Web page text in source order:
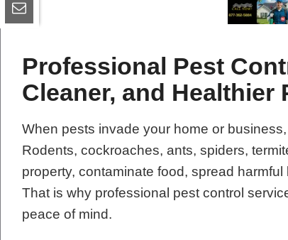
Professional Pest
Cleaner, and Healthier
When pests invade your home or
Rodents, cockroaches, ants, spiders,
property, contaminate food, spread
That is why professional pest control
peace of mind.